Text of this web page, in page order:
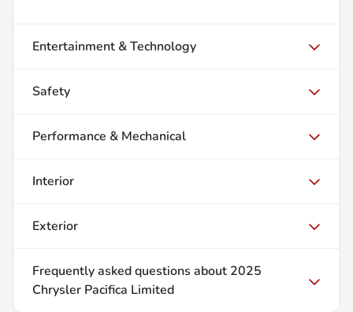
Entertainment & Technology
Safety
Performance & Mechanical
Interior
Exterior
Frequently asked questions about 2025
Chrysler Pacifica Limited